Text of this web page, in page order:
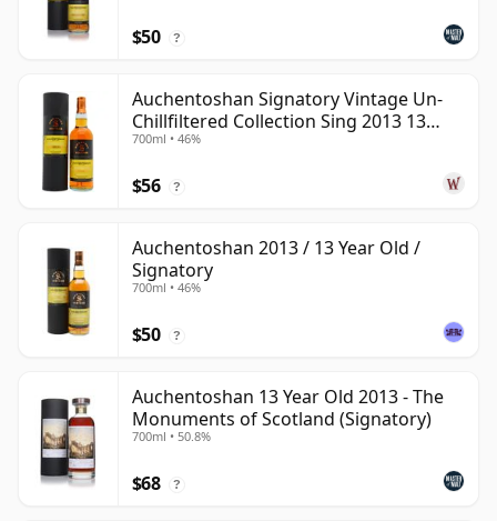
$50 ?
Auchentoshan Signatory Vintage Un-
Chillfiltered Collection Sing 2013 13
Year Old
700ml • 46%
$56 ?
Auchentoshan 2013 / 13 Year Old /
Signatory
700ml • 46%
$50 ?
Auchentoshan 13 Year Old 2013 - The
Monuments of Scotland (Signatory)
700ml • 50.8%
$68 ?